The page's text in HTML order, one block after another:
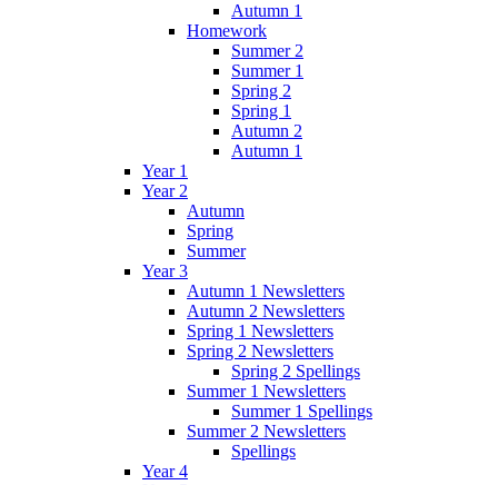
Autumn 1
Homework
Summer 2
Summer 1
Spring 2
Spring 1
Autumn 2
Autumn 1
Year 1
Year 2
Autumn
Spring
Summer
Year 3
Autumn 1 Newsletters
Autumn 2 Newsletters
Spring 1 Newsletters
Spring 2 Newsletters
Spring 2 Spellings
Summer 1 Newsletters
Summer 1 Spellings
Summer 2 Newsletters
Spellings
Year 4